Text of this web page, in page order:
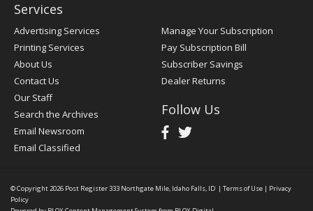
Services
Advertising Services
Printing Services
About Us
Contact Us
Our Staff
Search the Archives
Email Newsroom
Email Classified
Manage Your Subscription
Pay Subscription Bill
Subscriber Savings
Dealer Returns
Follow Us
© Copyright 2026 Post Register333 Northgate Mile, Idaho Falls, ID | Terms of Use | Privacy
Policy